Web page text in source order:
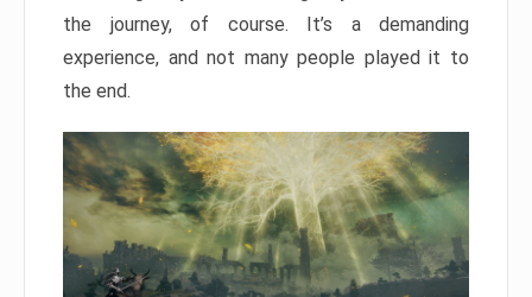
the journey, of course. It’s a demanding
experience, and not many people played it to
the end.